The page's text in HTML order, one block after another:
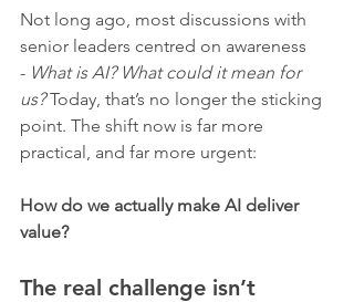
Not long ago, most discussions with
senior leaders centred on awareness
- What is AI? What could it mean for
us? Today, that’s no longer the sticking
point. The shift now is far more
practical, and far more urgent:
How do we actually make AI deliver
value?
The real challenge isn’t